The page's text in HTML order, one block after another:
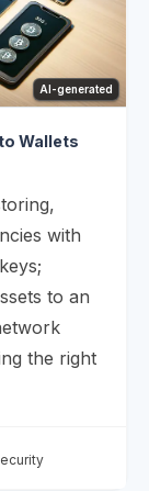
AI-generated
Wallets
with
to an
the right